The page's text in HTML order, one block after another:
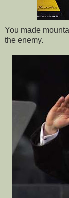
You made
the enemy.